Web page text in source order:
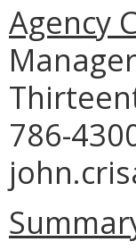
Agency
786-